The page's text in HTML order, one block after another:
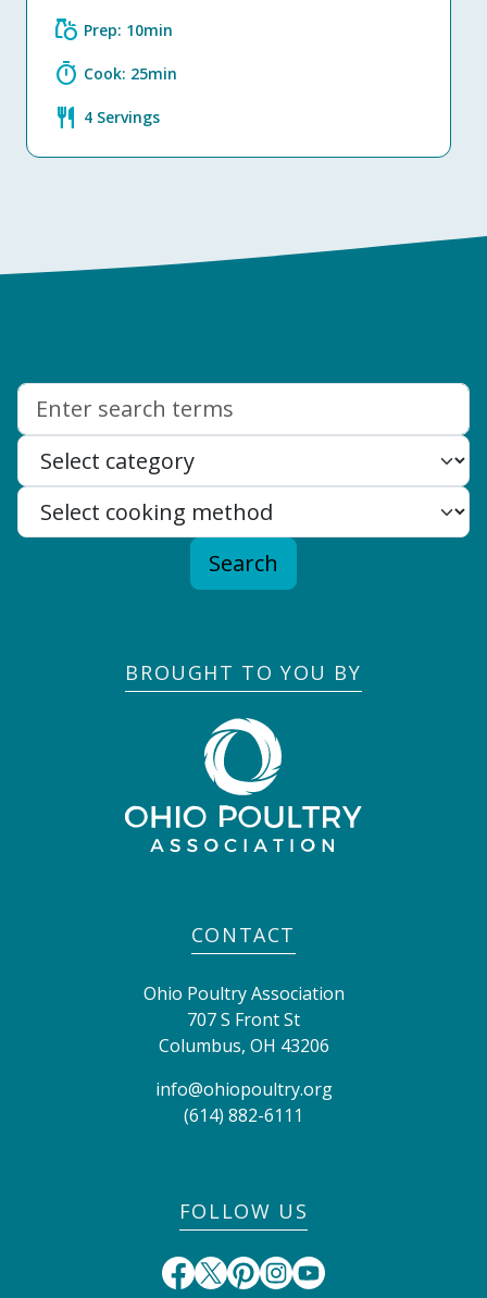
grocery Prep: 10min
timer Cook: 25min
restaurant 4 Servings
Search
BROUGHT TO YOU BY
CONTACT
Ohio Poultry Association
707 S Front St
Columbus, OH 43206
info@ohiopoultry.org
(614) 882-6111
FOLLOW US